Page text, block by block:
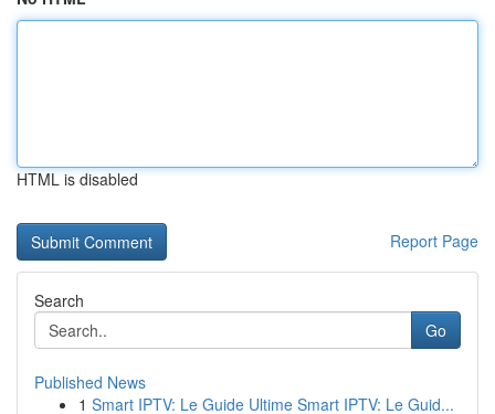
HTML is disabled
Report Page
Search
Go
Published News
1 Smart IPTV: Le Guide Ultime Smart IPTV: Le Guid...